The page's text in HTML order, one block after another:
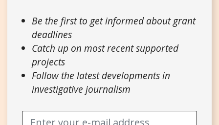
Be the first to get informed about grant
deadlines
Catch up on most recent supported
projects
Follow the latest developments in
investigative journalism